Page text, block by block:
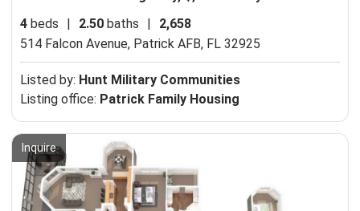
4 beds 2.50 baths
2,658
514 Falcon Avenue, Patrick AFB, FL 32925
Listed by: Hunt Military Communities
Listing office: Patrick Family Housing
Inquire